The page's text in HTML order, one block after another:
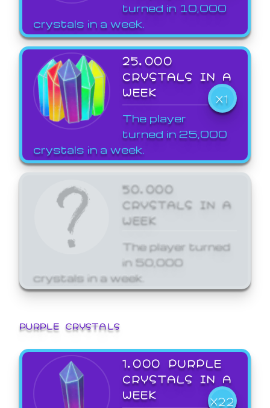
turned in 10,000
crystals in a week.
25,000
CRYSTALS IN A
WEEK
X1
The player
turned in 25,000
crystals in a week.
50,000
CRYSTALS IN A
WEEK
The player turned
in 50,000
crystals in a week.
PURPLE CRYSTALS
1,000 PURPLE
CRYSTALS IN A
WEEK
X22